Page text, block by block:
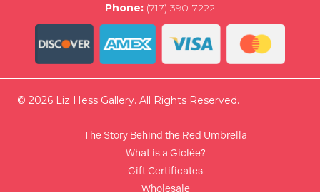
Phone: (717) 390-7222
© 2026 Liz Hess Gallery. All Rights Reserved.
The Story Behind the Red Umbrella
What is a Giclée?
Gift Certificates
Wholesale